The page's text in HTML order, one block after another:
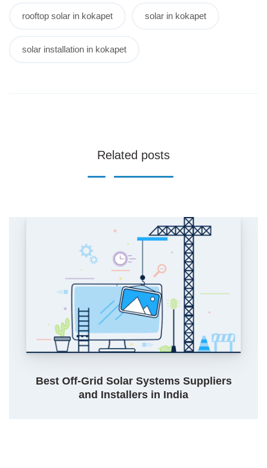
rooftop solar in kokapet solar in kokapet
solar installation in kokapet
Related posts
Best Off-Grid Solar Systems Suppliers
and Installers in India